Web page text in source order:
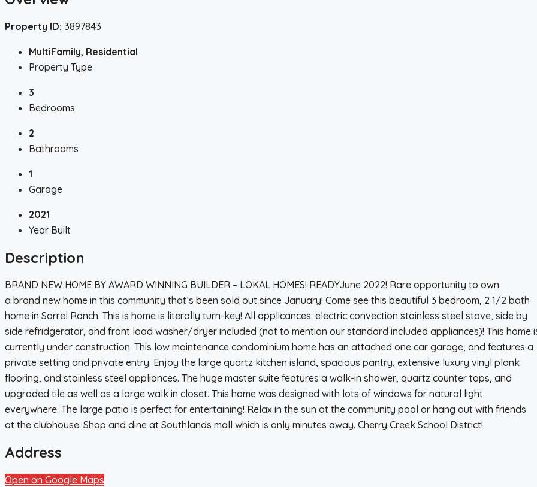
Property ID: 3897843
MultiFamily, Residential
Property Type
3
Bedrooms
2
Bathrooms
1
Garage
2021
Year Built
Description
BRAND NEW HOME BY AWARD WINNING BUILDER – LOKAL HOMES! READYJune 2022! Rare opportunity to own
a brand new home in this community that’s been sold out since January! Come see this beautiful 3 bedroom, 2 1/2 bath
home in Sorrel Ranch. This is home is literally turn-key! All applicances: electric convection stainless steel stove, side by
side refridgerator, and front load washer/dryer included (not to mention our standard included appliances)! This home
currently under construction. This low maintenance condominium home has an attached one car garage, and features a
private setting and private entry. Enjoy the large quartz kitchen island, spacious pantry, extensive luxury vinyl plank
flooring, and stainless steel appliances. The huge master suite features a walk-in shower, quartz counter tops, and
upgraded tile as well as a large walk in closet. This home was designed with lots of windows for natural light
everywhere. The large patio is perfect for entertaining! Relax in the sun at the community pool or hang out with friends
at the clubhouse. Shop and dine at Southlands mall which is only minutes away. Cherry Creek School District!
Address
Open on Google Maps